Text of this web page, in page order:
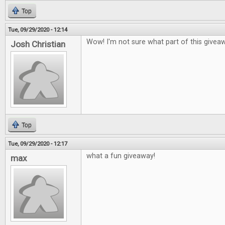
Top
Tue, 09/29/2020 - 12:14
Josh Christian Wow! I'm not sure what part of this
Top
Tue, 09/29/2020 - 12:17
max what a fun giveaway!